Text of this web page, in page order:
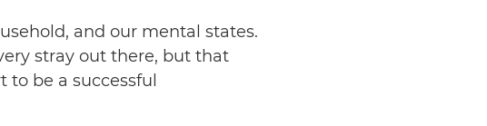
and our mental states.
stray out there, but that
to be a successful